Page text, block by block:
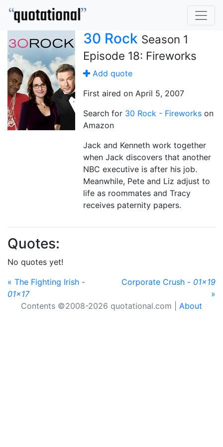
30 Rock Season 1
Episode 18: Fireworks
Add quote
First aired on April 5, 2007
Search for 30 Rock - Fireworks on
Amazon
Jack and Kenneth work together
when Jack discovers that another
NBC executive is after his job.
Meanwhile, Pete and Liz adjust to
life as roommates and Tracy
receives paternity papers.
Quotes:
No quotes yet!
« The Fighting Irish -
01x17
Corporate Crush - 01x19
»
Contents ©2008-2026 quotational.com | About